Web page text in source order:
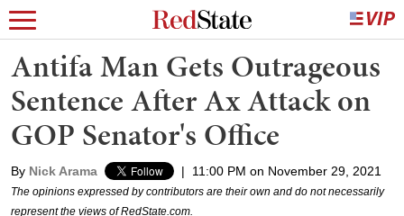
Antifa Man Gets Outrageous
Sentence After Ax Attack on
GOP Senator's Office
By Nick Arama | 11:00 PM on November 29, 2021
The opinions expressed by contributors are their own and do not necessarily
represent the views of RedState.com.